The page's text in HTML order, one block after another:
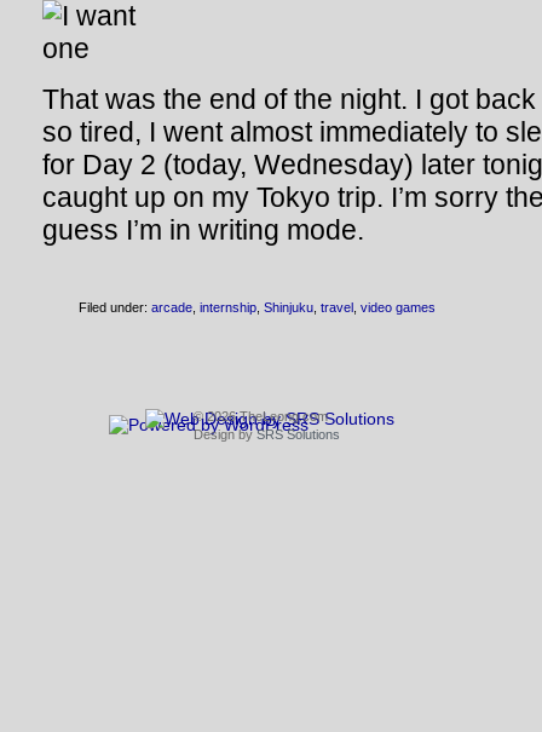
That was the end of the night. I got
so tired, I went almost immediately to
for Day 2 (today, Wednesday) later
caught up on my Tokyo trip. I’m sorry
guess I’m in writing mode.
Filed under: arcade internship Shinjuku travel video games
© 2026 TheLeong.com
Design by SRS Solutions